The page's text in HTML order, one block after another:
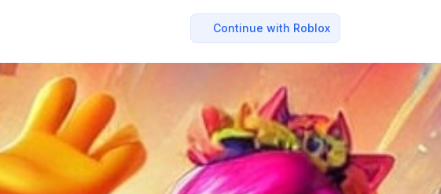
Continue with Roblox